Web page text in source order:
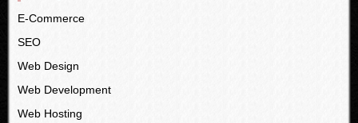
E-Commerce
SEO
Web Design
Web Development
Web Hosting